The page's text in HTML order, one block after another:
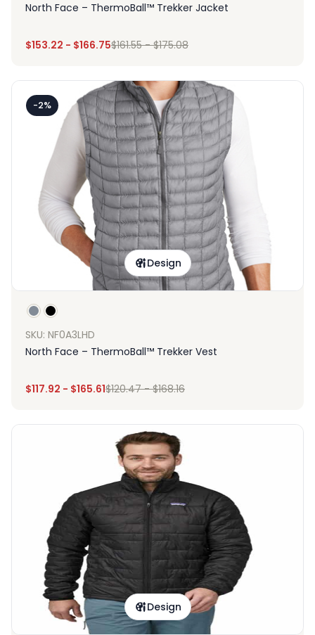
North Face – ThermoBall™ Trekker Jacket
$153.22 - $166.75$161.55-$175.08
-2%
Design
SKU: NF0A3LHD
North Face – ThermoBall™ Trekker Vest
$117.92 - $165.61$120.47-$168.16
Design